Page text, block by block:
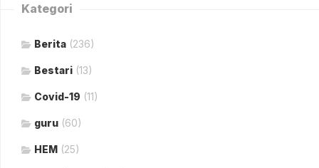
Kategori
Berita (236)
Bestari (13)
Covid-19 (11)
guru (60)
HEM (25)